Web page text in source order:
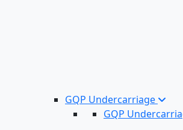
GQP Undercarriage
GQP